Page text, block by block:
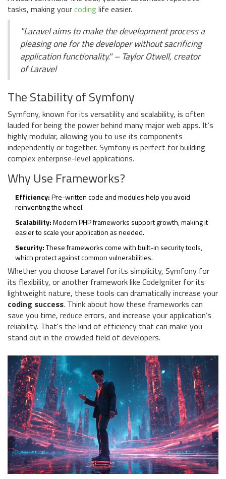
tasks, making yourcodinglife easier.
"Laravel aims to make the development process a
pleasing one for the developer without sacrificing
application functionality." – Taylor Otwell, creator
of Laravel
The Stability of Symfony
Symfony, known for its versatility and scalability, is often
lauded for being the power behind many major web apps. It’s
highly modular, allowing you to use its components
independently or together. Symfony is perfect for building
complex enterprise-level applications.
Why Use Frameworks?
Efficiency:Pre-written code and modules help you avoid
reinventing the wheel.
Scalability:Modern PHP frameworks support growth, making it
easier to scale your application as needed.
Security:These frameworks come with built-in security tools,
which protect against common vulnerabilities.
Whether you choose Laravel for its simplicity, Symfony for
its flexibility, or another framework like CodeIgniter for its
lightweight nature, these tools can dramatically increase your
coding success. Think about how these frameworks can
save you time, reduce errors, and increase your application’s
reliability. That's the kind of efficiency that can make you
stand out in the crowded field of developers.